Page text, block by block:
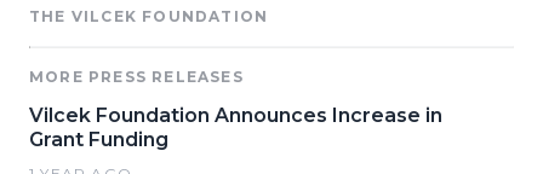
THE VILCEK FOUNDATION
MORE PRESS RELEASES
Vilcek Foundation Announces Increase in
Grant Funding